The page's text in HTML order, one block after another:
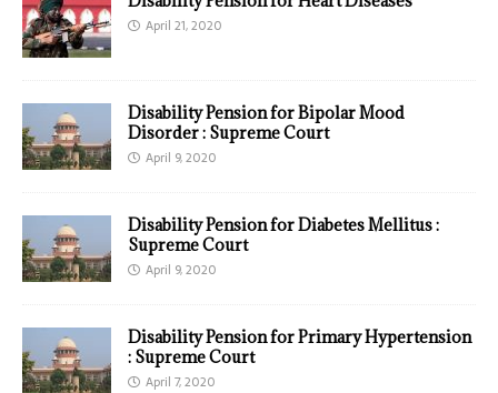
April 21, 2020
Disability Pension for Bipolar Mood
Disorder : Supreme Court
April 9, 2020
Disability Pension for Diabetes Mellitus :
Supreme Court
April 9, 2020
Disability Pension for Primary Hypertension
: Supreme Court
April 7, 2020